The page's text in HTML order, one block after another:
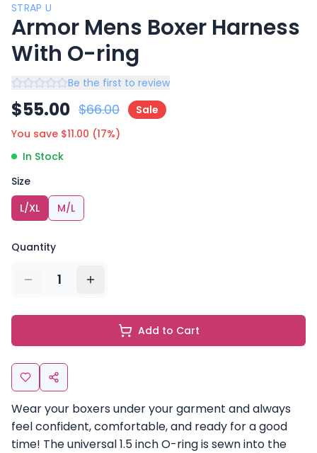
STRAP U
Armor Mens Boxer Harness
With O-ring
Be the first to review
$55.00 $66.00
Sale
You save $11.00 (17%)
In Stock
Size
L/XL
M/L
Quantity
1
Add to Cart
Wear your boxers under your garment and always
feel confident, comfortable, and ready for a good
time! The universal 1.5 inch O-ring is sewn into the